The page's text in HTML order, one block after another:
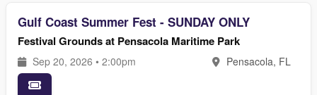
Gulf Coast Summer Fest - SUNDAY ONLY
Festival Grounds at Pensacola Maritime Park
Sep 20, 2026 • 2:00pm Pensacola, FL